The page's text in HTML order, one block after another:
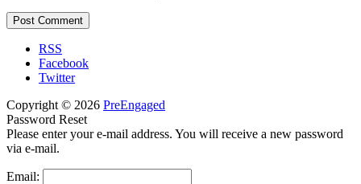
RSS
Facebook
Twitter
Copyright © 2026 PreEngaged
Password Reset
Please enter your e-mail address. You will receive a new password
via e-mail.
Email: